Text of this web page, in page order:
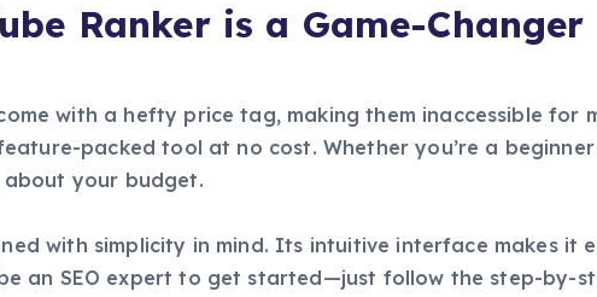
Ranker is a Game-Changer
with a hefty price tag, making them inaccessible for
packed tool at no cost. Whether you’re a
your budget.
with simplicity in mind. Its intuitive interface makes
an SEO expert to get started—just follow the step-by-